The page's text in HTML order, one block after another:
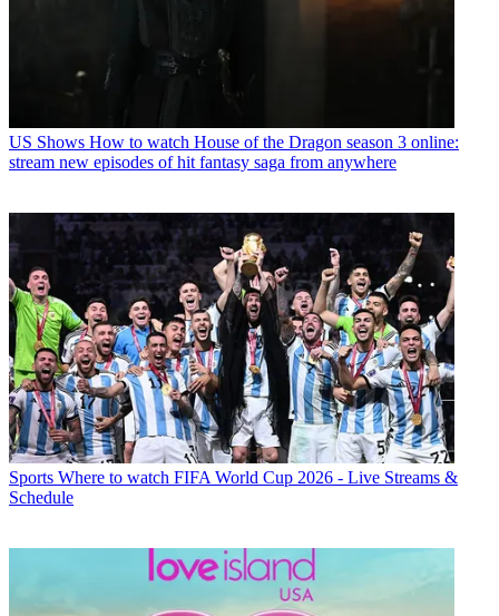
US Shows How to watch House of the Dragon season 3 online:
stream new episodes of hit fantasy saga from anywhere
Sports Where to watch FIFA World Cup 2026 - Live Streams &
Schedule